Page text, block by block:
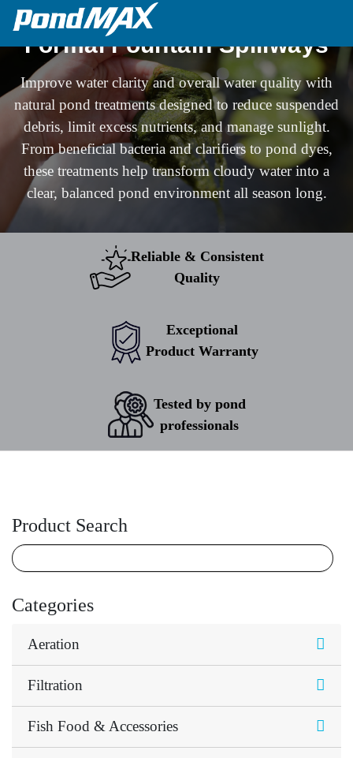
Main Navigation
Formal Fountain Spillways
Improve water clarity and overall water quality with
natural pond treatments designed to reduce suspended
debris, limit excess nutrients, and manage sunlight.
From beneficial bacteria and clarifiers to pond dyes,
these treatments help transform cloudy water into a
clear, balanced pond environment all season long.
Reliable & Consistent
Quality
Exceptional
Product Warranty
Tested by pond
professionals
Product Search
Categories
Aeration
Filtration
Fish Food & Accessories